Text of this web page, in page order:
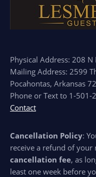
Physical Address: 208
Mailing Address: 2599
Pocahontas, Arkansas
Phone or Text to 1-501-
Contact
Cancellation Policy:
receive a refund of your
cancellation fee, as
least one week before